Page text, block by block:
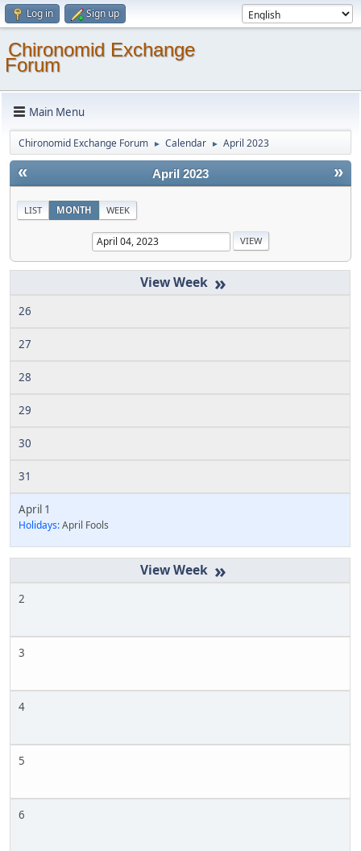
Log in Sign up
Chironomid Exchange
Forum
Main Menu
Chironomid Exchange Forum ► Calendar ► April 2023
« »
April 2023
LIST MONTH WEEK
»
26
27
28
29
30
31
April 1
Holidays:April Fools
»
2
3
4
5
6